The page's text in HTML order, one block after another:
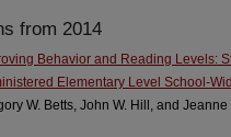
from 2014
Behavior and Reading Levels:
Elementary Level School-
W. Betts, John W. Hill, and Jeanne